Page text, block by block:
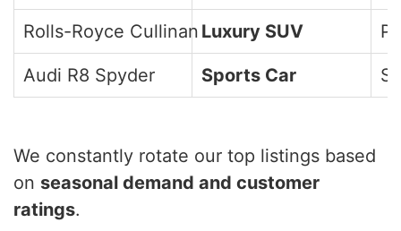
Rolls-Royce Cullinan Luxury SUV
Audi R8 Spyder Sports Car
We constantly rotate our top listings based
on seasonal demand and customer
ratings.